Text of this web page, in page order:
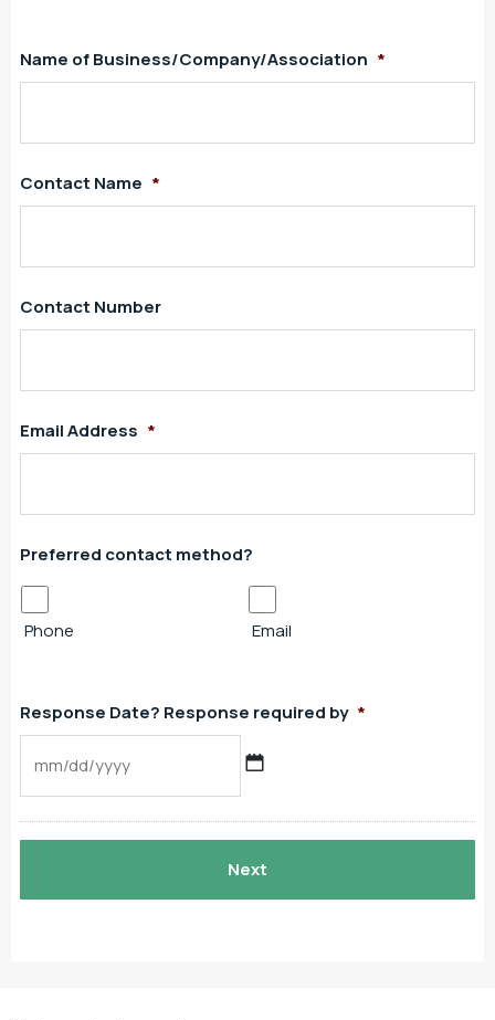
Name of Business/Company/Association *
Contact Name *
Contact Number
Email Address *
Preferred contact method?
Phone Email
Response Date? Response required by *
slash